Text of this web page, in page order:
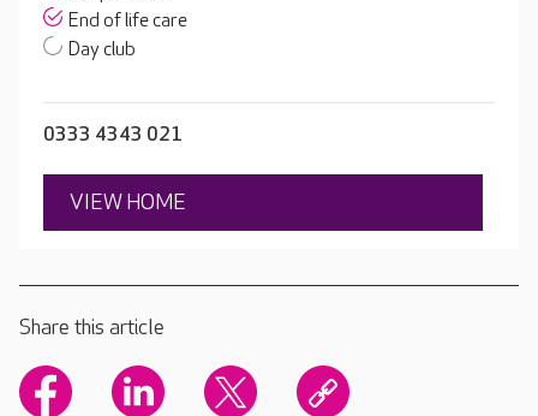
End of life care
Day club
0333 4343 021
VIEW HOME
Share this article